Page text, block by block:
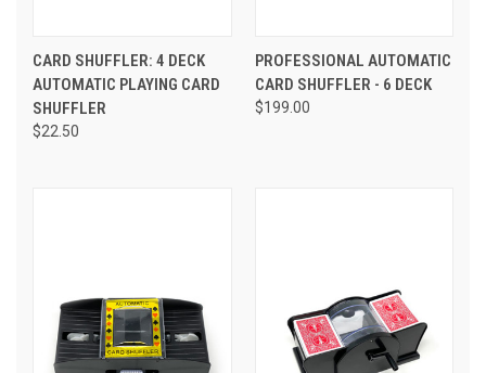
CARD SHUFFLER: 4 DECK
AUTOMATIC PLAYING CARD
SHUFFLER
$22.50
PROFESSIONAL AUTOMATIC
CARD SHUFFLER - 6 DECK
$199.00